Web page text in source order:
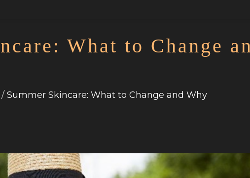
What to Change
/ Summer Skincare: What to Change and Why